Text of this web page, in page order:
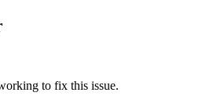
to fix this issue.